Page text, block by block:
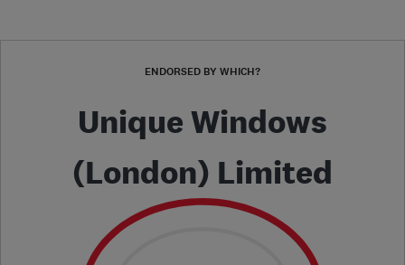
ENDORSED BY WHICH?
Unique Windows
(London) Limited